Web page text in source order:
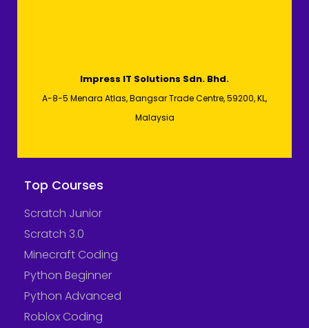
Impress IT Solutions Sdn. Bhd.
A-8-5 Menara Atlas, Bangsar Trade Centre, 59200, KL,
Malaysia
Top Courses
Scratch Junior
Scratch 3.0
Minecraft Coding
Python Beginner
Python Advanced
Roblox Coding